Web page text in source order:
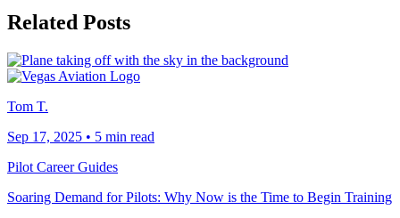
Related Posts
Tom T.
Sep 17, 2025 • 5 min read
Pilot Career Guides
Soaring Demand for Pilots: Why Now is the Time to Begin Training